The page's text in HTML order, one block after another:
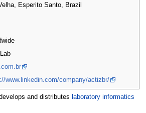
Esperito Santo, Brazil
www.linkedin.com/company/actizbr/
and distributes laboratory informatics